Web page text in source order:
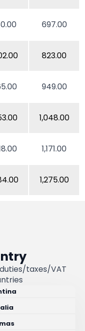
697.00
823.00
949.00
1,048.00
1,171.00
1,275.00
taxes/VAT